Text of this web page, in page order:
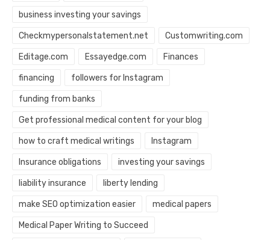
business investing your savings
Checkmypersonalstatement.net Customwriting.com
Editage.com Essayedge.com Finances
financing followers for Instagram
funding from banks
Get professional medical content for your blog
how to craft medical writings Instagram
Insurance obligations investing your savings
liability insurance liberty lending
make SEO optimization easier medical papers
Medical Paper Writing to Succeed